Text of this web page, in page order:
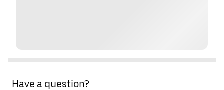
Have a question?